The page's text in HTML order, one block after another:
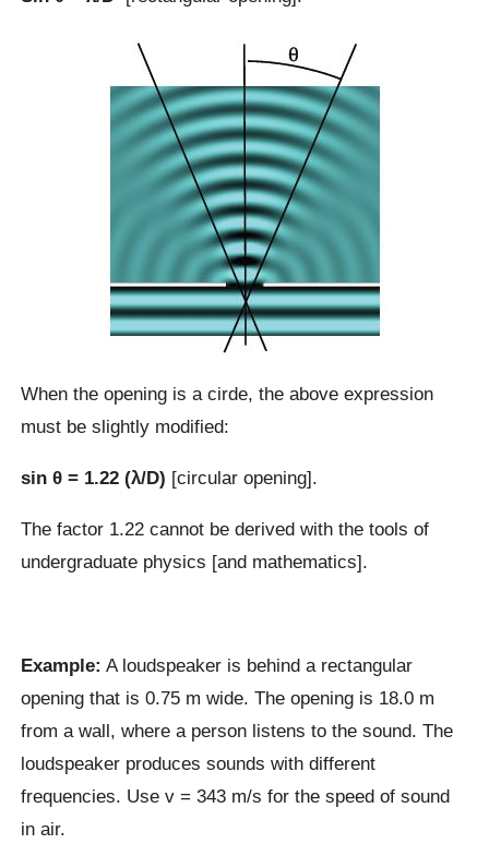
When the opening is a cirde, the above expression
must be slightly modified:
sin θ = 1.22 (λ/D) [circular opening].
The factor 1.22 cannot be derived with the tools of
undergraduate physics [and mathematics].
Example: A loudspeaker is behind a rectangular
opening that is 0.75 m wide. The opening is 18.0 m
from a wall, where a person listens to the sound. The
loudspeaker produces sounds with different
frequencies. Use v = 343 m/s for the speed of sound
in air.